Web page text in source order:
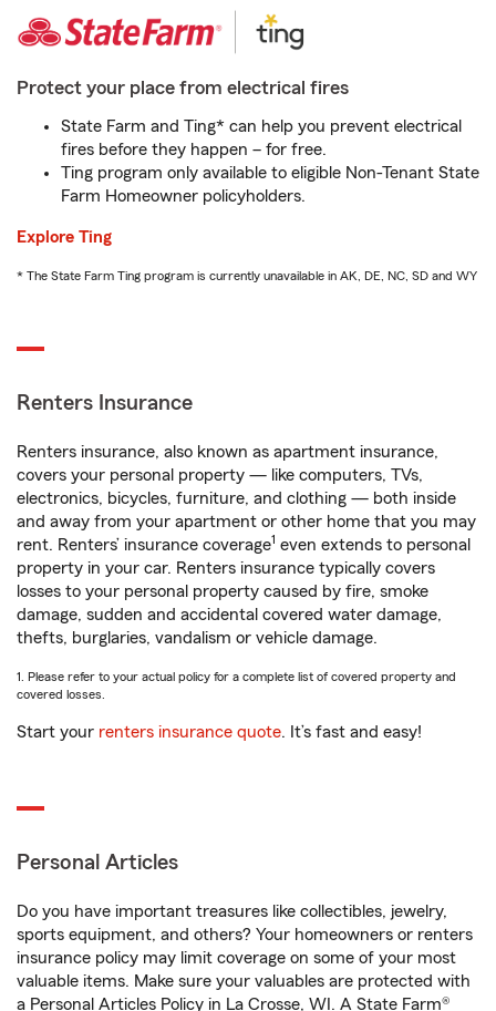
Protect your place from electrical fires
State Farm and Ting* can help you prevent electrical
fires before they happen – for free.
Ting program only available to eligible Non-Tenant State
Farm Homeowner policyholders.
Explore Ting
* The State Farm Ting program is currently unavailable in AK, DE, NC, SD and WY
Renters Insurance
Renters insurance, also known as apartment insurance,
covers your personal property — like computers, TVs,
electronics, bicycles, furniture, and clothing — both inside
and away from your apartment or other home that you may
rent. Renters’ insurance coverage1 even extends to personal
property in your car. Renters insurance typically covers
losses to your personal property caused by fire, smoke
damage, sudden and accidental covered water damage,
thefts, burglaries, vandalism or vehicle damage.
1. Please refer to your actual policy for a complete list of covered property and
covered losses.
Start your renters insurance quote. It’s fast and easy!
Personal Articles
Do you have important treasures like collectibles, jewelry,
sports equipment, and others? Your homeowners or renters
insurance policy may limit coverage on some of your most
valuable items. Make sure your valuables are protected with
a Personal Articles Policy in La Crosse, WI. A State Farm®